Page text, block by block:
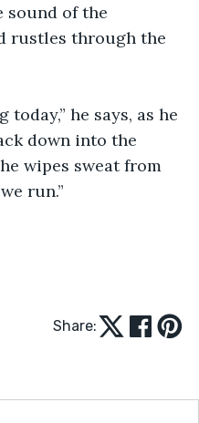
sound of the
rustles through the
he says, as he
down into the
wipes sweat from
run.”
Share: